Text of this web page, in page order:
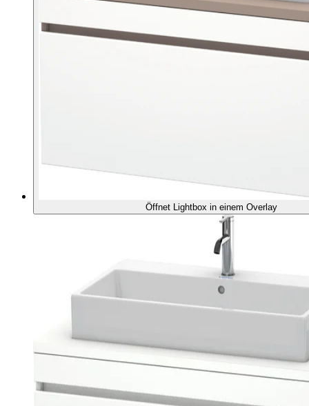
Öffnet Lightbox in einem Overlay